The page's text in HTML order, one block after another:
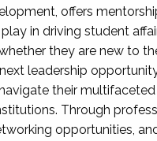
offers
in driving student
they are new to
leadership
their
Through
opportunities,